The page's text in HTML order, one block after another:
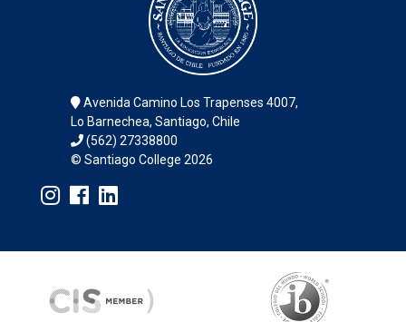
Avenida Camino Los Trapenses 4007,
Lo Barnechea, Santiago, Chile
(562) 27338800
© Santiago College 2026